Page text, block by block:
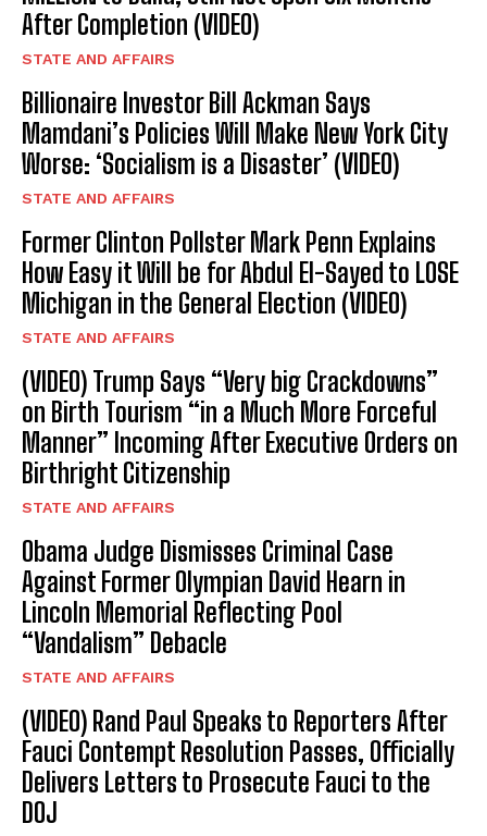
After Completion (VIDEO)
STATE AND AFFAIRS
Billionaire Investor Bill Ackman Says
Mamdani’s Policies Will Make New York City
Worse: ‘Socialism is a Disaster’ (VIDEO)
STATE AND AFFAIRS
Former Clinton Pollster Mark Penn Explains
How Easy it Will be for Abdul El-Sayed to LOSE
Michigan in the General Election (VIDEO)
STATE AND AFFAIRS
(VIDEO) Trump Says “Very big Crackdowns”
on Birth Tourism “in a Much More Forceful
Manner” Incoming After Executive Orders on
Birthright Citizenship
STATE AND AFFAIRS
Obama Judge Dismisses Criminal Case
Against Former Olympian David Hearn in
Lincoln Memorial Reflecting Pool
“Vandalism” Debacle
STATE AND AFFAIRS
(VIDEO) Rand Paul Speaks to Reporters After
Fauci Contempt Resolution Passes, Officially
Delivers Letters to Prosecute Fauci to the
DOJ